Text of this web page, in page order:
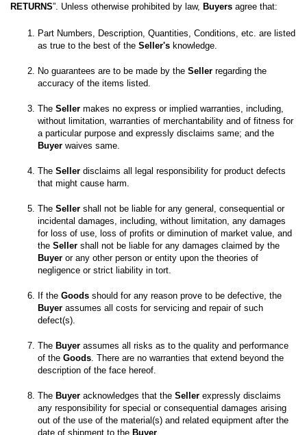
RETURNS”. Unless otherwise prohibited by law, Buyers agree that:
Part Numbers, Description, Quantities, Conditions, etc. are listed
as true to the best of the Seller's
No guarantees are to be made by the Seller regarding the
The Seller makes no express or implied warranties, including,
without limitation, warranties of merchantability and of fitness for
a particular purpose and expressly disclaims same; and the
Buyer waives same.
The Seller disclaims all legal responsibility for product defects
The Seller shall not be liable for any general, consequential or
incidental damages, including, without limitation, any damages
for loss of use, loss of profits or diminution of market value, and
the Seller
Buyer or any other person or entity upon the theories of
If the Goods
Buyer assumes all costs for servicing and repair of such
The Buyer assumes all risks as to the quality and performance
of the Goods . There are no warranties that extend beyond the
The Buyer acknowledges that the Seller expressly disclaims
any responsibility for special or consequential damages arising
out of the use of the material(s) and related equipment after the
date of shipment to the Buyer